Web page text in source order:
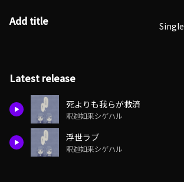
Add title Single
Latest release
死よりも我らが救済
釈迦如来シゲハル
浮世ラブ
釈迦如来シゲハル